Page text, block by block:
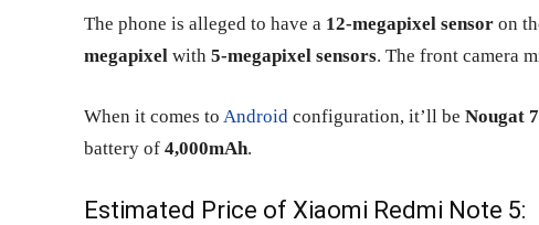
The phone is alleged to have a 12-megapixel sensor on
megapixel with 5-megapixel sensors. The front camera
When it comes to Android configuration, it’ll be Nougat
battery of 4,000mAh.
Estimated Price of Xiaomi Redmi Note 5: